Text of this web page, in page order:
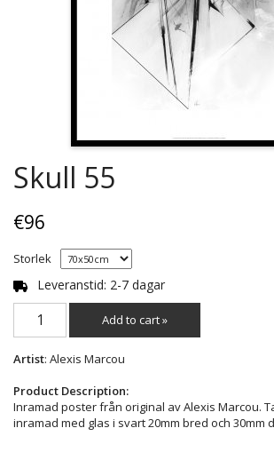
Skull 55
€96
Storlek
Leveranstid: 2-7 dagar
Add to cart »
Artist: Alexis Marcou
Product Description:
Inramad poster från original av Alexis Marcou.
inramad med glas i svart 20mm bred och 30mm